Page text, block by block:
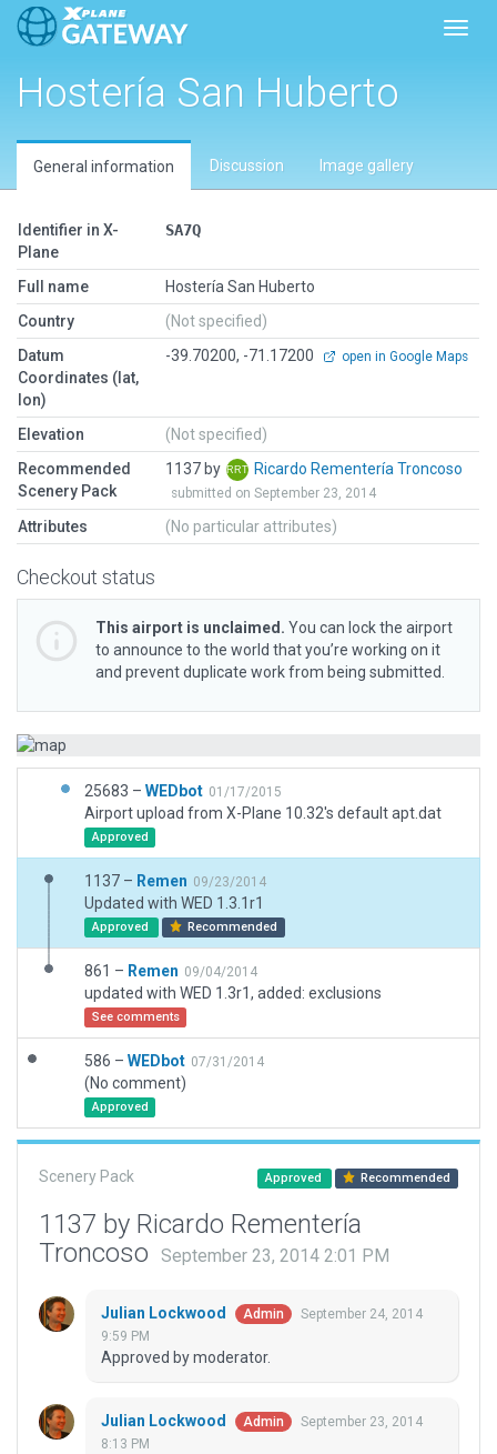
Hostería San Huberto
General information Discussion Image gallery
Identifier in X-
Plane
SA7Q
Full name
Hostería San Huberto
Country
(Not specified)
Datum
Coordinates (lat,
lon)
-39.70200, -71.17200 open in Google Maps
Elevation
(Not specified)
Recommended
Scenery Pack
1137 by Ricardo Rementería Troncoso
submitted on September 23, 2014
Attributes (No particular attributes)
Checkout status
This airport is unclaimed. You can lock the airport
to announce to the world that you’re working on it
and prevent duplicate work from being submitted.
25683 – WEDbot 01/17/2015
Airport upload from X-Plane 10.32's default apt.dat
Approved
1137 – Remen 09/23/2014
Updated with WED 1.3.1r1
Approved Recommended
861 – Remen 09/04/2014
updated with WED 1.3r1, added: exclusions
See comments
586 – WEDbot 07/31/2014
(No comment)
Approved
Scenery Pack Approved Recommended
1137 by Ricardo Rementería
Troncoso
September 23, 2014 2:01 PM
Julian Lockwood Admin
September 24, 2014
9:59 PM
Approved by moderator.
Julian Lockwood Admin
September 23, 2014
8:13 PM